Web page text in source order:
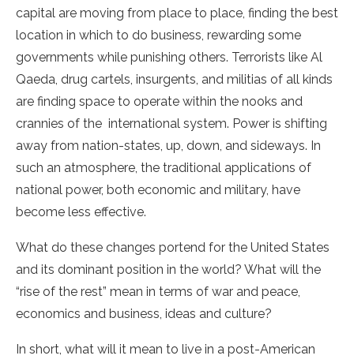
capital are moving from place to place, finding the best
location in which to do business, rewarding some
governments while punishing others. Terrorists like Al
Qaeda, drug cartels, insurgents, and militias of all kinds
are finding space to operate within the nooks and
crannies of the international system. Power is shifting
away from nation-states, up, down, and sideways. In
such an atmosphere, the traditional applications of
national power, both economic and military, have
become less effective.
What do these changes portend for the United States
and its dominant position in the world? What will the
“rise of the rest” mean in terms of war and peace,
economics and business, ideas and culture?
In short, what will it mean to live in a post-American